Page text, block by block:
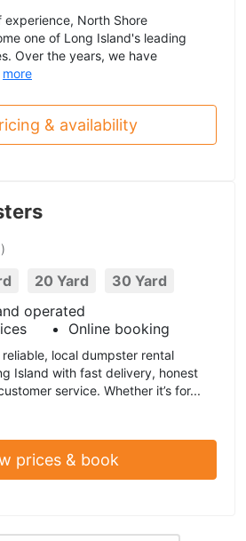
North Shore
one of Long Island's leading
Over the years, we have
more
& availability
)
20 Yard
30 Yard
operated
Online booking
local dumpster rental
Island with fast delivery, honest
service. Whether it’s for...
prices & book